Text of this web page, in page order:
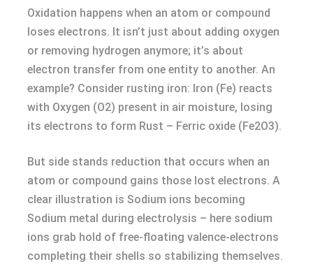
Oxidation happens when an atom or compound
loses electrons. It isn’t just about adding oxygen
or removing hydrogen anymore; it’s about
electron transfer from one entity to another. An
example? Consider rusting iron: Iron (Fe) reacts
with Oxygen (O2) present in air moisture, losing
its electrons to form Rust – Ferric oxide (Fe2O3).
But side stands reduction that occurs when an
atom or compound gains those lost electrons. A
clear illustration is Sodium ions becoming
Sodium metal during electrolysis – here sodium
ions grab hold of free-floating valence-electrons
completing their shells so stabilizing themselves.